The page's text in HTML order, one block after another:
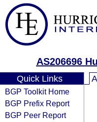
AS206696
Quick Links
BGP Toolkit Home
BGP Prefix Report
BGP Peer Report